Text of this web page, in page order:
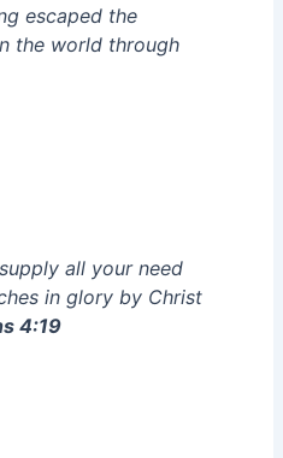
escaped the
the world through
all your need
in glory by Christ
4:19